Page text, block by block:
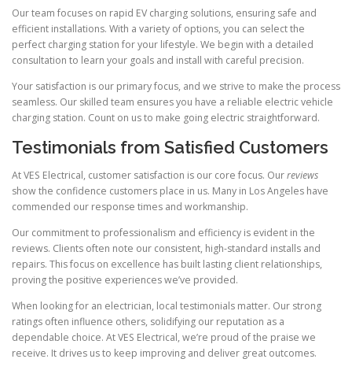
Our team focuses on rapid EV charging solutions, ensuring safe and
efficient installations. With a variety of options, you can select the
perfect charging station for your lifestyle. We begin with a detailed
consultation to learn your goals and install with careful precision.
Your satisfaction is our primary focus, and we strive to make the process
seamless. Our skilled team ensures you have a reliable electric vehicle
charging station. Count on us to make going electric straightforward.
Testimonials from Satisfied Customers
At VES Electrical, customer satisfaction is our core focus. Ourreviews
show the confidence customers place in us. Many in Los Angeles have
commended our response times and workmanship.
Our commitment to professionalism and efficiency is evident in the
reviews. Clients often note our consistent, high-standard installs and
repairs. This focus on excellence has built lasting client relationships,
proving the positive experiences we’ve provided.
When looking for an electrician, local testimonials matter. Our strong
ratings often influence others, solidifying our reputation as a
dependable choice. At VES Electrical, we’re proud of the praise we
receive. It drives us to keep improving and deliver great outcomes.